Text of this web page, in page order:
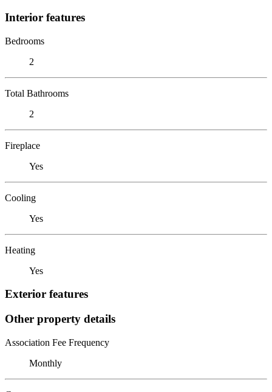
Interior features
Bedrooms
2
Total Bathrooms
2
Fireplace
Yes
Cooling
Yes
Heating
Yes
Exterior features
Other property details
Association Fee Frequency
Monthly